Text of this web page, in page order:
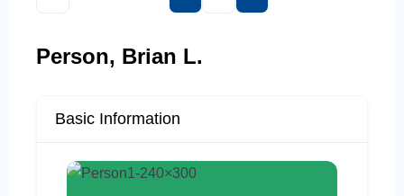
Person, Brian L.
Basic Information